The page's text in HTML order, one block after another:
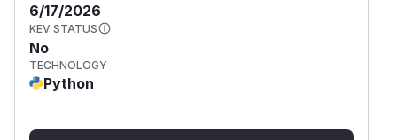
6/17/2026
KEV STATUS
No
TECHNOLOGY
Python